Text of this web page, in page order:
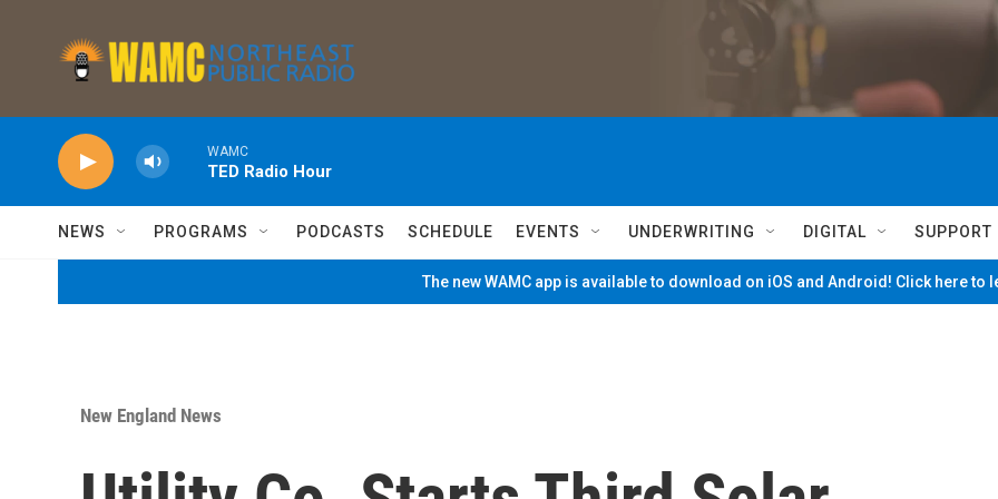
WAMC
TED Radio Hour
NEWS PROGRAMS PODCASTS SCHEDULE EVENTS UNDERWRITING DIGITAL SUPPORT
The new WAMC app is available to download on iOS and Android! Click here to
New England News